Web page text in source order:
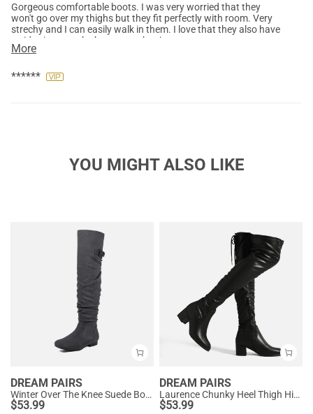
Gorgeous comfortable boots. I was very worried that they
won't go over my thighs but they fit perfectly with room. Very
strechy and I can easily walk in them. I love that they also have
a side zipper at the bottom makes it super easy to get on.
More
******
YOU MIGHT ALSO LIKE
DREAM PAIRS
Winter Over The Knee Suede Boots
$53.99
DREAM PAIRS
Laurence Chunky Heel Thigh High Boots
$53.99